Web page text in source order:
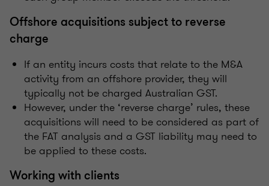
Offshore acquisitions subject to reverse
charge
If an entity incurs costs that relate to the M&A
activity from an offshore provider, they will
typically not be charged Australian GST.
However, under the ‘reverse charge’ rules, these
acquisitions will need to be considered as part of
the FAT analysis and a GST liability may need to
be applied to these costs.
Working with clients